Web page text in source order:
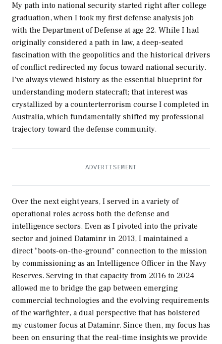
My path into national security started right after college
graduation, when I took my first defense analysis job
with the Department of Defense at age 22. While I had
originally considered a path in law, a deep-seated
fascination with the geopolitics and the historical drivers
of conflict redirected my focus toward national security.
I’ve always viewed history as the essential blueprint for
understanding modern statecraft; that interest was
crystallized by a counterterrorism course I completed in
Australia, which fundamentally shifted my professional
trajectory toward the defense community.
Over the next eight years, I served in a variety of
operational roles across both the defense and
intelligence sectors. Even as I pivoted into the private
sector and joined Dataminr in 2013, I maintained a
direct “boots-on-the-ground” connection to the mission
by commissioning as an Intelligence Officer in the Navy
Reserves. Serving in that capacity from 2016 to 2024
allowed me to bridge the gap between emerging
commercial technologies and the evolving requirements
of the warfighter, a dual perspective that has bolstered
my customer focus at Dataminr. Since then, my focus has
been on ensuring that the real-time insights we provide